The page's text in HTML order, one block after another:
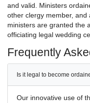
and valid. Ministers
other clergy member, and
ministers are granted the
officiating legal wedding
Frequently
Is it legal to become
Our innovative use of